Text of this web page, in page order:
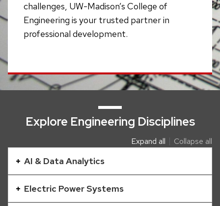
challenges, UW-Madison’s College of
Engineering is your trusted partner in
professional development.
Explore Engineering Disciplines
an
accordion
element
Expand all Collapse all
AI & Data Analytics
Electric Power Systems